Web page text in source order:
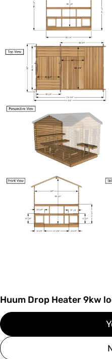
Huum Drop Heater 9kw